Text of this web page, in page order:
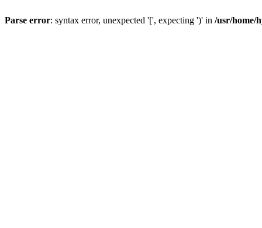
Parse error: syntax error, unexpected '[', expecting ')' in /usr/home/